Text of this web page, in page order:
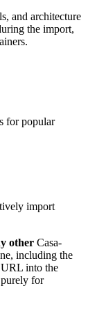
and architecture
the import,
for popular
import
other Casa-
including the
into the
for